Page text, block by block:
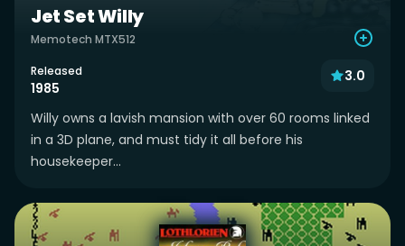
Jet Set Willy
Memotech MTX512
Released
1985
3.0
Willy owns a lavish mansion with over 60 rooms linked
in a 3D plane, and must tidy it all before his
housekeeper...